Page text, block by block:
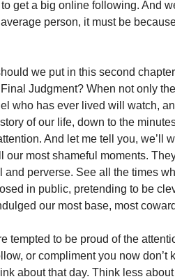
get a big online following. And
person, it must be
we put in this second
Judgment? When not only
who has ever lived will watch,
of our life, down to the
And let me tell you, we’ll
our most shameful moments.
and perverse. See all the times
in public, pretending to be
our most base, most
tempted to be proud of the
or compliment you now
about that day. Think less